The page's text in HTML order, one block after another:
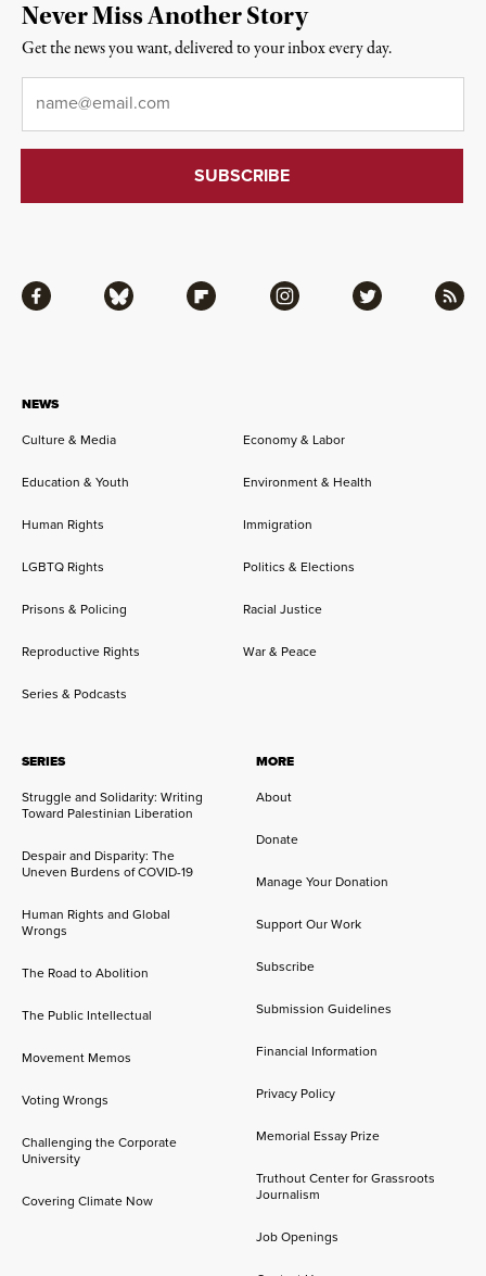
NEWS
Culture & Media
Economy & Labor
Education & Youth Environment & Health
Human Rights Immigration
LGBTQ Rights Politics & Elections
Prisons & Policing Racial Justice
Reproductive Rights War & Peace
Series & Podcasts
SERIES
Struggle and Solidarity: Writing
Toward Palestinian Liberation
Despair and Disparity: The
Uneven Burdens of COVID-19
Human Rights and Global
Wrongs
The Road to Abolition
The Public Intellectual
Movement Memos
Voting Wrongs
Challenging the Corporate
University
Covering Climate Now
MORE
About
Donate
Manage Your Donation
Support Our Work
Subscribe
Submission Guidelines
Financial Information
Privacy Policy
Memorial Essay Prize
Truthout Center for Grassroots
Journalism
Job Openings
Facebook Bluesky Flipboard Instagram Twitter RSS
Never Miss Another Story
Get the news you want, delivered to your inbox every day.